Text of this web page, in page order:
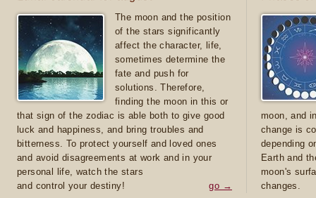
The moon and the position
of the stars significantly
affect the character, life,
sometimes determine the
fate and push for
solutions. Therefore,
finding the moon in this or
that sign of the zodiac is able both to give good
luck and happiness, and bring troubles and
bitterness. To protect yourself and loved ones
and avoid disagreements at work and in your
personal life, watch the stars
and control your destiny!
go →
moon, and
change is
depending
Earth and
moon's
changes.